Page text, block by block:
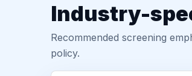
Industry-
Recommended screening
policy.